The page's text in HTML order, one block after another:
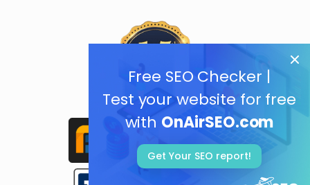
Free SEO Checker |
Test your website for free
with OnAirSEO.com
Get Your SEO report!